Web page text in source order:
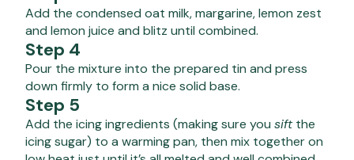
Add the condensed oat milk, margarine, lemon zest
and lemon juice and blitz until combined.
Step 4
Pour the mixture into the prepared tin and press
down firmly to form a nice solid base.
Step 5
Add the icing ingredients (making sure you siftthe
icing sugar) to a warming pan, then mix together on